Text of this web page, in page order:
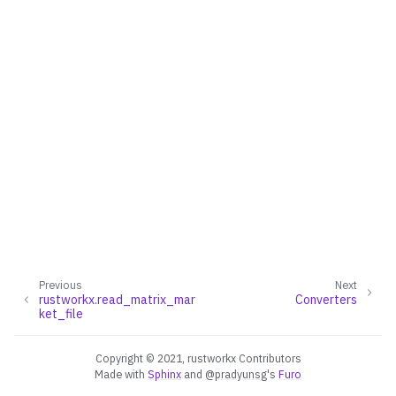
navigation of Converters
navigation of API functions for PyGraph
Next
Converters
Previous
rustworkx.read_matrix_mar
ket_file
Copyright © 2021, rustworkx Contributors
Made with Sphinx and @pradyunsg's Furo